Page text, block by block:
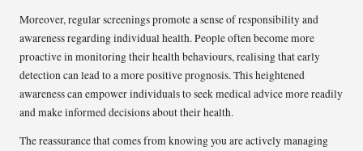
Moreover, regular screenings promote a sense of responsibility and
awareness regarding individual health. People often become more
proactive in monitoring their health behaviours, realising that early
detection can lead to a more positive prognosis. This heightened
awareness can empower individuals to seek medical advice more readily
and make informed decisions about their health.
The reassurance that comes from knowing you are actively managing